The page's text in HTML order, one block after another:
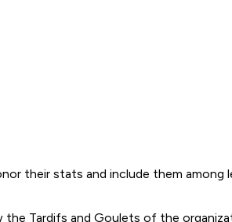
their stats and include them
Tardifs and Goulets of the